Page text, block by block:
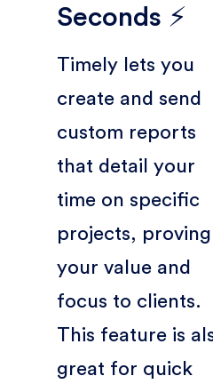
Seconds ⚡
Timely lets you
create and send
custom reports
that detail your
time on specific
projects, proving
your value and
focus to clients.
This feature is
great for quick